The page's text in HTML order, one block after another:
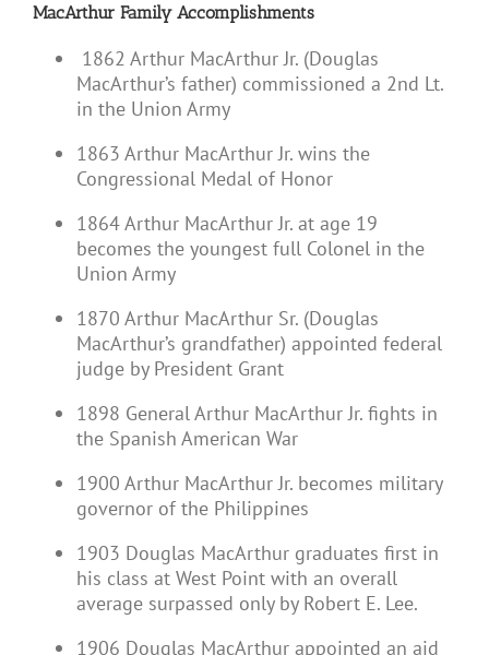
MacArthur Family Accomplishments
1862 Arthur MacArthur Jr. (Douglas
MacArthur’s father) commissioned a 2nd Lt.
in the Union Army
1863 Arthur MacArthur Jr. wins the
Congressional Medal of Honor
1864 Arthur MacArthur Jr. at age 19
becomes the youngest full Colonel in the
Union Army
1870 Arthur MacArthur Sr. (Douglas
MacArthur’s grandfather) appointed federal
judge by President Grant
1898 General Arthur MacArthur Jr. fights in
the Spanish American War
1900 Arthur MacArthur Jr. becomes military
governor of the Philippines
1903 Douglas MacArthur graduates first in
his class at West Point with an overall
average surpassed only by Robert E. Lee.
1906 Douglas MacArthur appointed an aid